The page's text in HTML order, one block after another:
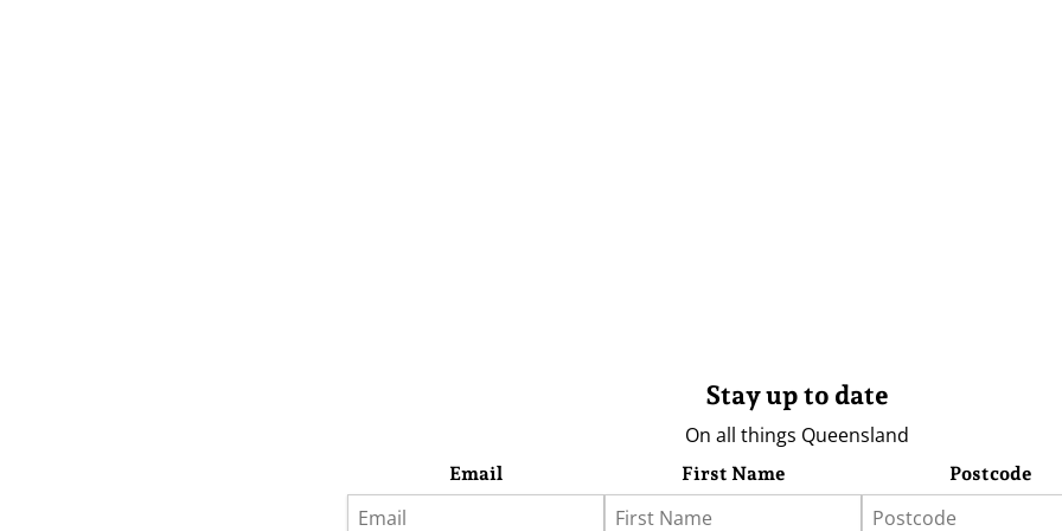
Stay up to date
On all things Queensland
Email First Name Postcode